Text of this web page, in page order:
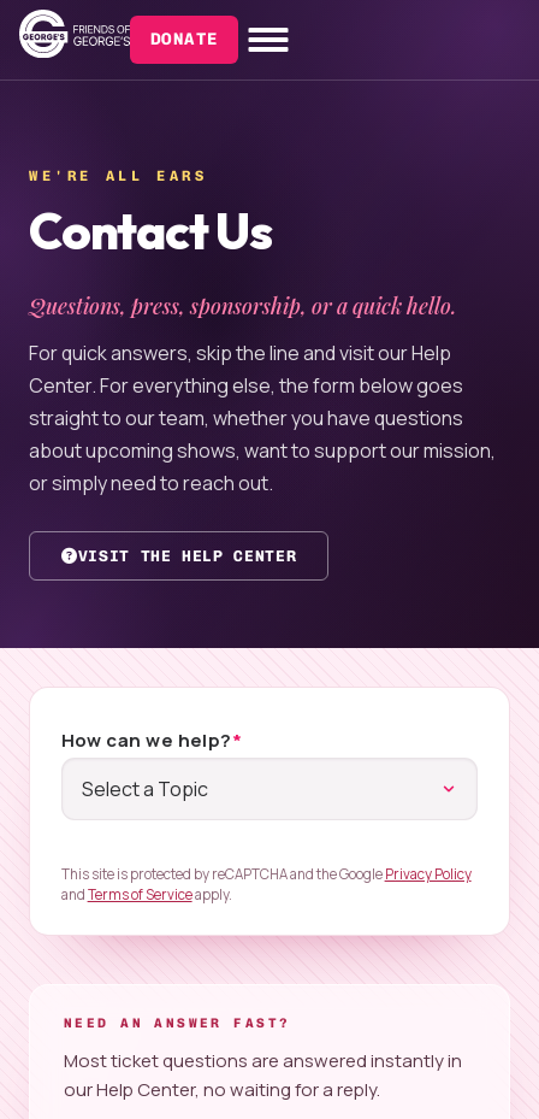
DONATE
WE'RE ALL EARS
Contact Us
Questions, press, sponsorship, or a quick hello.
For quick answers, skip the line and visit our Help
Center. For everything else, the form below goes
straight to our team, whether you have questions
about upcoming shows, want to support our mission,
or simply need to reach out.
VISIT THE HELP CENTER
How can we help?*
This site is protected by reCAPTCHA and the Google Privacy Policy
and Terms of Serviceapply.
NEED AN ANSWER FAST?
Most ticket questions are answered instantly in
our Help Center, no waiting for a reply.